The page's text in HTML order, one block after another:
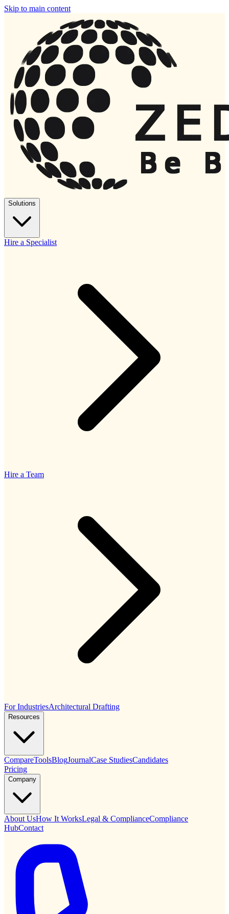
Skip to main content
Solutions
Hire a Specialist
Hire a Team
For IndustriesArchitectural Drafting
Resources
CompareToolsBlogJournalCase StudiesCandidates
Pricing
Company
About UsHow It WorksLegal & ComplianceCompliance
HubContact